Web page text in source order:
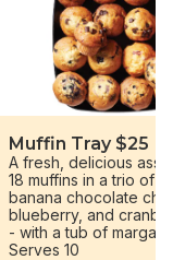
Muffin Tray $25
A fresh, delicious
18 muffins in a trio of
banana chocolate
blueberry, and
- with a tub of
Serves 10